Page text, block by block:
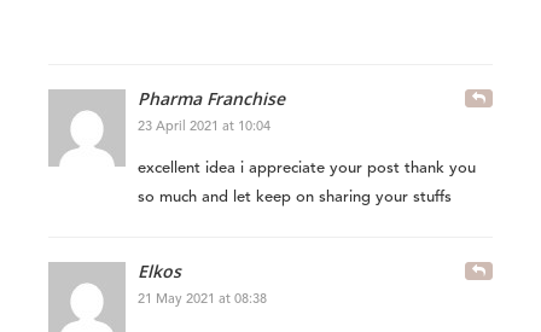
Pharma Franchise
23 April 2021 at 10:04
excellent idea i appreciate your post thank you
so much and let keep on sharing your stuffs
Elkos
21 May 2021 at 08:38